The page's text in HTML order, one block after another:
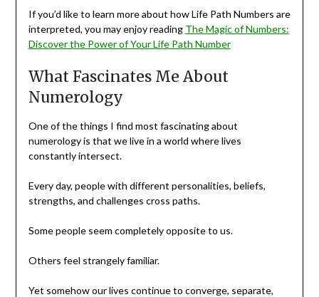
If you’d like to learn more about how Life Path Numbers are
interpreted, you may enjoy reading The Magic of Numbers:
Discover the Power of Your Life Path Number
What Fascinates Me About
Numerology
One of the things I find most fascinating about
numerology is that we live in a world where lives
constantly intersect.
Every day, people with different personalities, beliefs,
strengths, and challenges cross paths.
Some people seem completely opposite to us.
Others feel strangely familiar.
Yet somehow our lives continue to converge, separate,